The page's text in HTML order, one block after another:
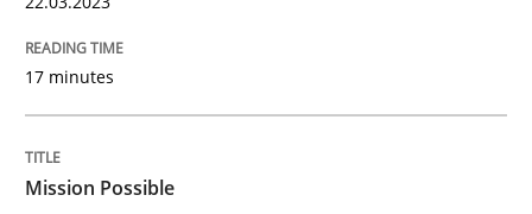
Practice
17 minutes
Mission Possible